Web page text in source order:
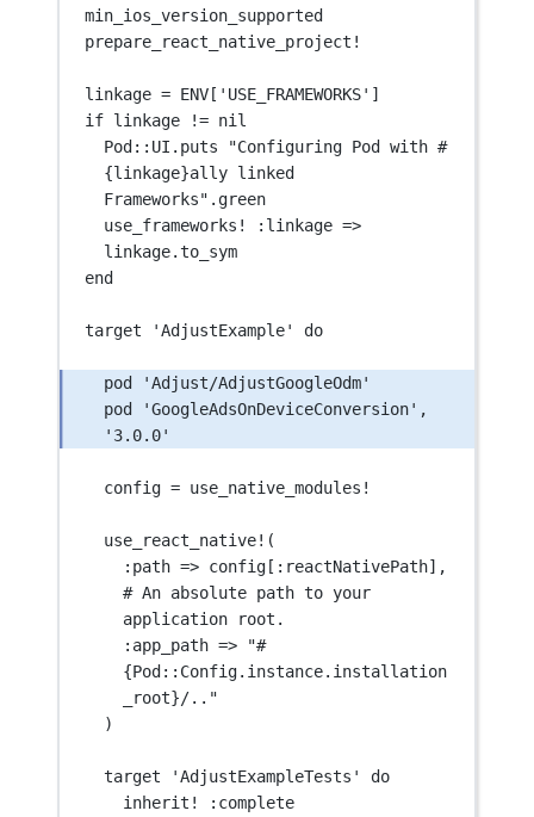
min_ios_version_supported
prepare_react_native_project !
linkage = ENV[ 'USE_FRAMEWORKS' ]
if linkage
!= nil
Pod:: UI .puts
"Configuring Pod with #
{linkage}ally linked
Frameworks" .green
use_frameworks ! : linkage =>
linkage.to_sym
end
target 'AdjustExample' do
pod
'Adjust/AdjustGoogleOdm'
pod
'GoogleAdsOnDeviceConversion'
'3.0.0'
config = use_native_modules !
use_react_native! (
: path => config[:reactNativePath],
# An absolute path to your
application root.
: app_path =>
"#
{Pod::Config.instance.installation
_root}/.."
)
target 'AdjustExampleTests'
do
inherit !
:complete